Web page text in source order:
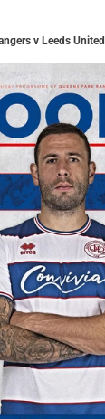
v Leeds United